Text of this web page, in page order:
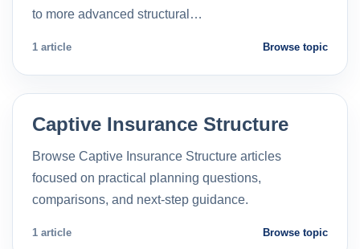
to more advanced structural…
1 article Browse topic
Captive Insurance Structure
Browse Captive Insurance Structure articles
focused on practical planning questions,
comparisons, and next-step guidance.
1 article Browse topic